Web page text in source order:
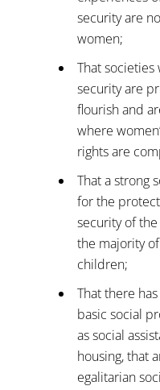
security are
women;
That societies
security are
flourish and
where
rights are
That a strong
for the
security of
the majority
children;
That there
basic social
as social
housing, that
egalitarian